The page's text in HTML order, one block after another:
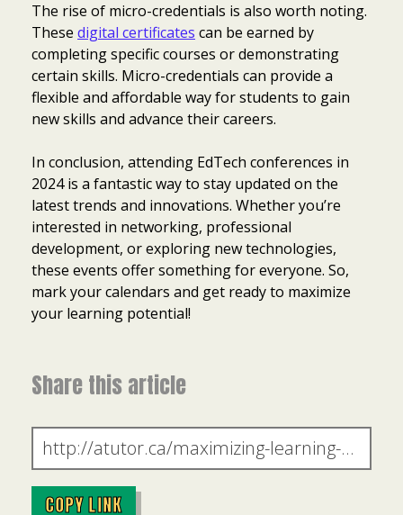
The rise of micro-credentials is also worth noting.
These digital certificates can be earned by
completing specific courses or demonstrating
certain skills. Micro-credentials can provide a
flexible and affordable way for students to gain
new skills and advance their careers.
In conclusion, attending EdTech conferences in
2024 is a fantastic way to stay updated on the
latest trends and innovations. Whether you’re
interested in networking, professional
development, or exploring new technologies,
these events offer something for everyone. So,
mark your calendars and get ready to maximize
your learning potential!
Share this article
COPY LINK